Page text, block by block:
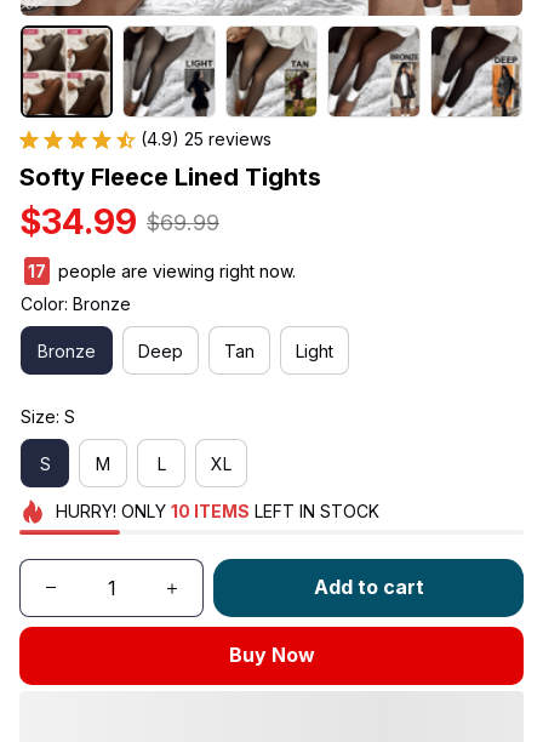
(4.9) 25 reviews
Softy Fleece Lined Tights
$34.99 $69.99
20
people are viewing right now.
Color: Bronze
Bronze Deep Tan Light
Size: S
S M L XL
HURRY! ONLY 10 ITEMS LEFT IN STOCK
Add to cart
Buy Now